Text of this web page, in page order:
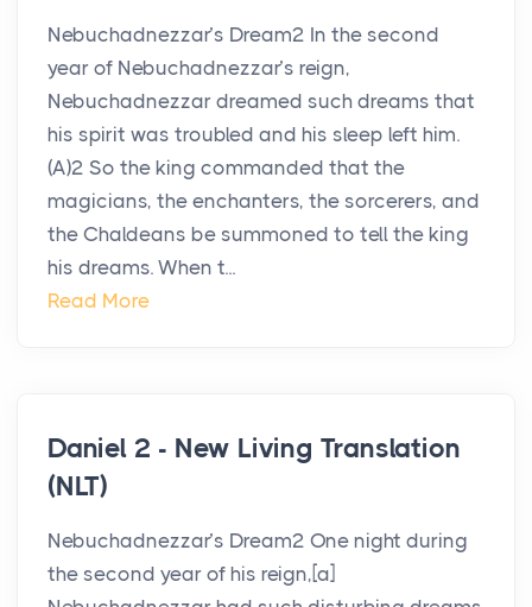
Nebuchadnezzar’s Dream2 In the second
year of Nebuchadnezzar’s reign,
Nebuchadnezzar dreamed such dreams that
his spirit was troubled and his sleep left him.
(A)2 So the king commanded that the
magicians, the enchanters, the sorcerers, and
the Chaldeans be summoned to tell the king
his dreams. When t...
Read More
Daniel 2 - New Living Translation
(NLT)
Nebuchadnezzar’s Dream2 One night during
the second year of his reign,[a]